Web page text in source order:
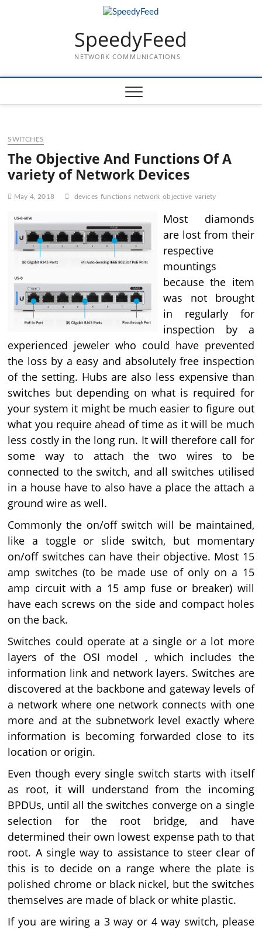
SpeedyFeed
NETWORK COMMUNICATIONS
SWITCHES
The Objective And Functions Of A
variety of Network Devices
May 4, 2018 devices functions network objective variety
Most diamonds
are lost from their
respective
mountings
because the item
was not brought
in regularly for
inspection by a
experienced jeweler who could have prevented
the loss by a easy and absolutely free inspection
of the setting. Hubs are also less expensive than
switches but depending on what is required for
your system it might be much easier to figure out
what you require ahead of time as it will be much
less costly in the long run. It will therefore call for
some way to attach the two wires to be
connected to the switch, and all switches utilised
in a house have to also have a place the attach a
ground wire as well.
Commonly the on/off switch will be maintained,
like a toggle or slide switch, but momentary
on/off switches can have their objective. Most 15
amp switches (to be made use of only on a 15
amp circuit with a 15 amp fuse or breaker) will
have each screws on the side and compact holes
on the back.
Switches could operate at a single or a lot more
layers of the OSI model , which includes the
information link and network layers. Switches are
discovered at the backbone and gateway levels of
a network where one network connects with one
more and at the subnetwork level exactly where
information is becoming forwarded close to its
location or origin.
Even though every single switch starts with itself
as root, it will understand from the incoming
BPDUs, until all the switches converge on a single
selection for the root bridge, and have
determined their own lowest expense path to that
root. A single way to assistance to steer clear of
this is to decide on a range where the plate is
polished chrome or black nickel, but the switches
themselves are made of black or white plastic.
If you are wiring a 3 way or 4 way switch, please